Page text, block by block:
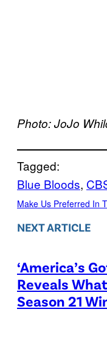
Photo: JoJo
Tagged:
Blue Bloods,
Make Us Preferred In
NEXT ARTICLE
‘America’s
Reveals
Season 21